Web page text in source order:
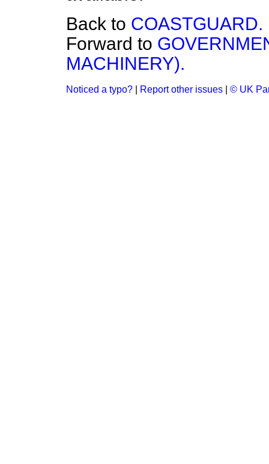
Back to COASTGUARD.
Forward to
MACHINERY).
Noticed a typo? Report other issues © UK